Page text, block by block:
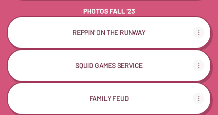
PHOTOS FALL '23
REPPIN' ON THE RUNWAY
SQUID GAMES SERVICE
FAMILY FEUD